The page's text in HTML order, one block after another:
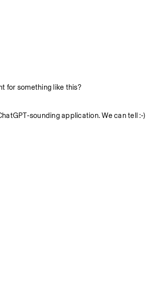
for something like this?
sounding application. We can tell :-)